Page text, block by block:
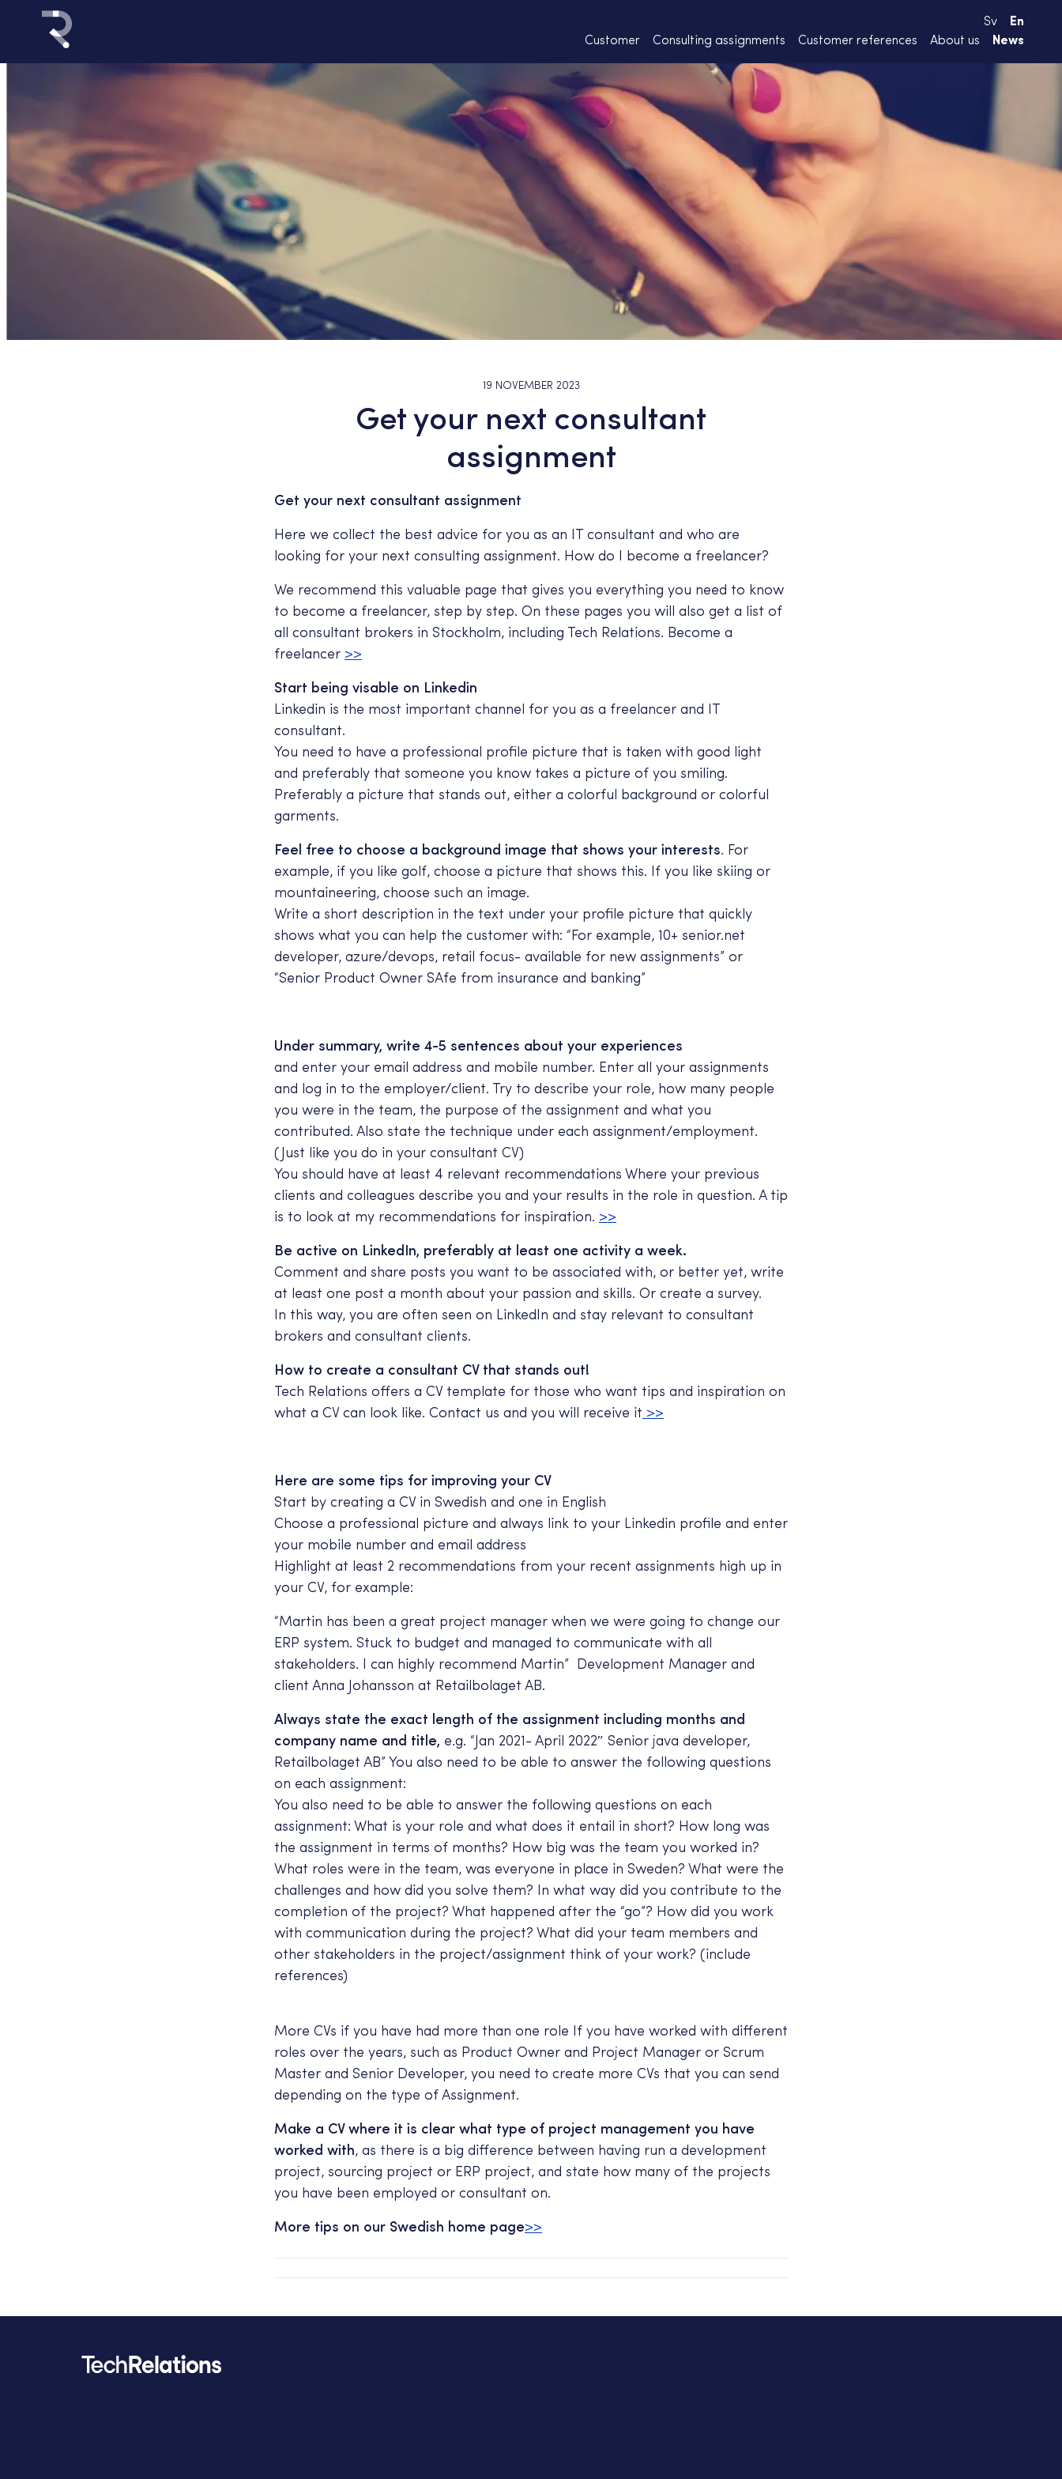
Customer Consulting assignments Customer references About us News
Sv En
19 NOVEMBER 2023
Get your next consultant
assignment
Get your next consultant assignment
Here we collect the best advice for you as an IT consultant and who are
looking for your next consulting assignment. How do I become a freelancer?
We recommend this valuable page that gives you everything you need to know
to become a freelancer, step by step. On these pages you will also get a list of
all consultant brokers in Stockholm, including Tech Relations. Become a
freelancer >>
Start being visable on Linkedin
Linkedin is the most important channel for you as a freelancer and IT
consultant.
You need to have a professional profile picture that is taken with good light
and preferably that someone you know takes a picture of you smiling.
Preferably a picture that stands out, either a colorful background or colorful
garments.
Feel free to choose a background image that shows your interests. For
example, if you like golf, choose a picture that shows this. If you like skiing or
mountaineering, choose such an image.
Write a short description in the text under your profile picture that quickly
shows what you can help the customer with: “For example, 10+ senior.net
developer, azure/devops, retail focus- available for new assignments” or
“Senior Product Owner SAfe from insurance and banking”
Under summary, write 4-5 sentences about your experiences
and enter your email address and mobile number. Enter all your assignments
and log in to the employer/client. Try to describe your role, how many people
you were in the team, the purpose of the assignment and what you
contributed. Also state the technique under each assignment/employment.
(Just like you do in your consultant CV)
You should have at least 4 relevant recommendations Where your previous
clients and colleagues describe you and your results in the role in question. A tip
is to look at my recommendations for inspiration. >>
Be active on LinkedIn, preferably at least one activity a week.
Comment and share posts you want to be associated with, or better yet, write
at least one post a month about your passion and skills. Or create a survey.
In this way, you are often seen on LinkedIn and stay relevant to consultant
brokers and consultant clients.
How to create a consultant CV that stands out!
Tech Relations offers a CV template for those who want tips and inspiration on
what a CV can look like. Contact us and you will receive it >>
Here are some tips for improving your CV
Start by creating a CV in Swedish and one in English
Choose a professional picture and always link to your Linkedin profile and enter
your mobile number and email address
Highlight at least 2 recommendations from your recent assignments high up in
your CV, for example:
“Martin has been a great project manager when we were going to change our
ERP system. Stuck to budget and managed to communicate with all
stakeholders. I can highly recommend Martin” Development Manager and
client Anna Johansson at Retailbolaget AB.
Always state the exact length of the assignment including months and
company name and title, e.g. “Jan 2021- April 2022″ Senior java developer,
Retailbolaget AB” You also need to be able to answer the following questions
on each assignment:
You also need to be able to answer the following questions on each
assignment: What is your role and what does it entail in short? How long was
the assignment in terms of months? How big was the team you worked in?
What roles were in the team, was everyone in place in Sweden? What were the
challenges and how did you solve them? In what way did you contribute to the
completion of the project? What happened after the “go”? How did you work
with communication during the project? What did your team members and
other stakeholders in the project/assignment think of your work? (include
references)
More CVs if you have had more than one role If you have worked with different
roles over the years, such as Product Owner and Project Manager or Scrum
Master and Senior Developer, you need to create more CVs that you can send
depending on the type of Assignment.
Make a CV where it is clear what type of project management you have
worked with, as there is a big difference between having run a development
project, sourcing project or ERP project, and state how many of the projects
you have been employed or consultant on.
More tips on our Swedish home page>>